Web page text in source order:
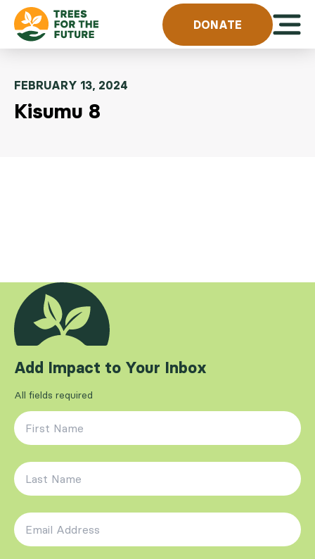
Skip to content
DONATE
FEBRUARY 13, 2024
Kisumu 8
Add Impact to Your Inbox
All fields required
First Name
Last Name
Email Address